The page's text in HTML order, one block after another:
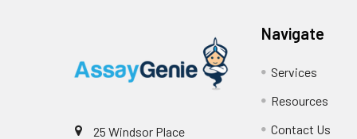
25 Windsor Place
Navigate
Services
Resources
Contact Us